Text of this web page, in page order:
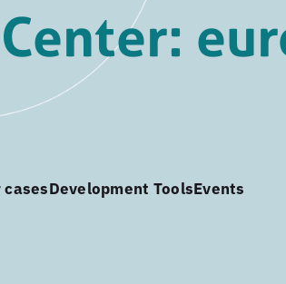
Development ToolsEvents